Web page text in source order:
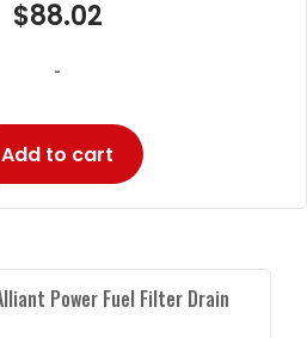
$88.02
-
Add to cart